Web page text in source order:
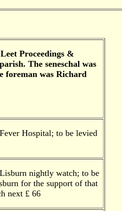
Proceedings &
The seneschal was
foreman was Richard
Hospital; to be levied
nightly watch; to be
for the support of that
next £ 66